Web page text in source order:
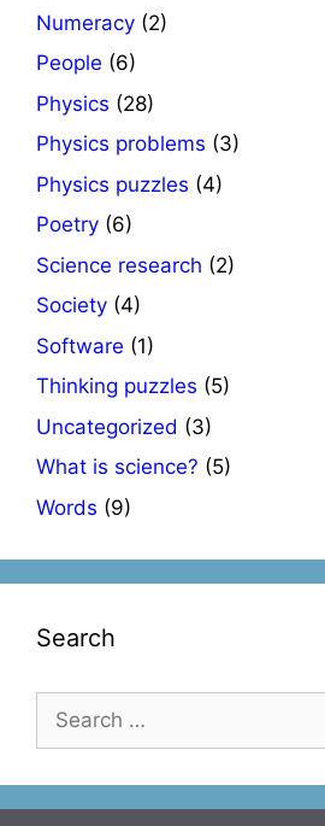
Numeracy (2)
People (6)
Physics (28)
Physics problems (3)
Physics puzzles (4)
Poetry (6)
Science research (2)
Society (4)
Software (1)
Thinking puzzles (5)
Uncategorized (3)
What is science? (5)
Words (9)
Search
for: